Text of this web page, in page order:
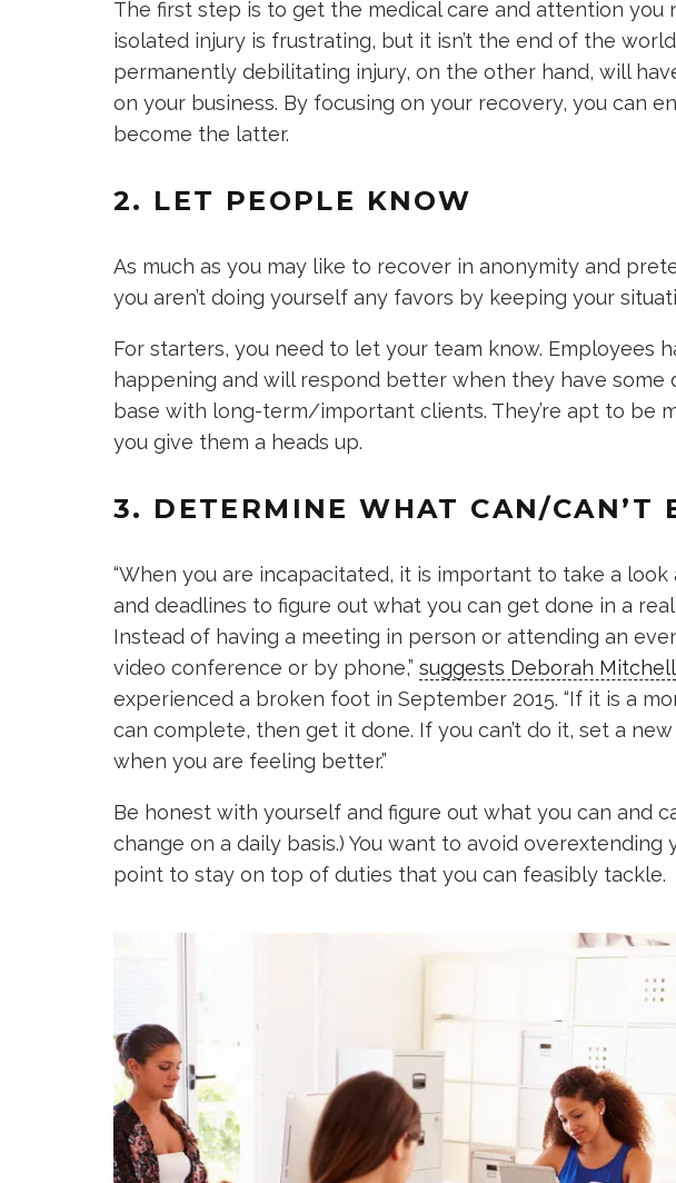
The first step is to get the medical care and attention you
isolated injury is frustrating, but it isn’t the end of the
permanently debilitating injury, on the other hand, will
on your business. By focusing on your recovery, you can
become the latter.
2. LET PEOPLE KNOW
As much as you may like to recover in anonymity and
you aren’t doing yourself any favors by keeping your
For starters, you need to let your team know. Employees
happening and will respond better when they have some
base with long-term/important clients. They’re apt to be
you give them a heads up.
3. DETERMINE WHAT CAN/CAN’T
“When you are incapacitated, it is important to take a
and deadlines to figure out what you can get done in a
Instead of having a meeting in person or attending an
video conference or by phone,” suggests Deborah Mitchell
experienced a broken foot in September 2015. “If it is a
can complete, then get it done. If you can’t do it, set a
when you are feeling better.”
Be honest with yourself and figure out what you can and
change on a daily basis.) You want to avoid overextending
point to stay on top of duties that you can feasibly tackle.